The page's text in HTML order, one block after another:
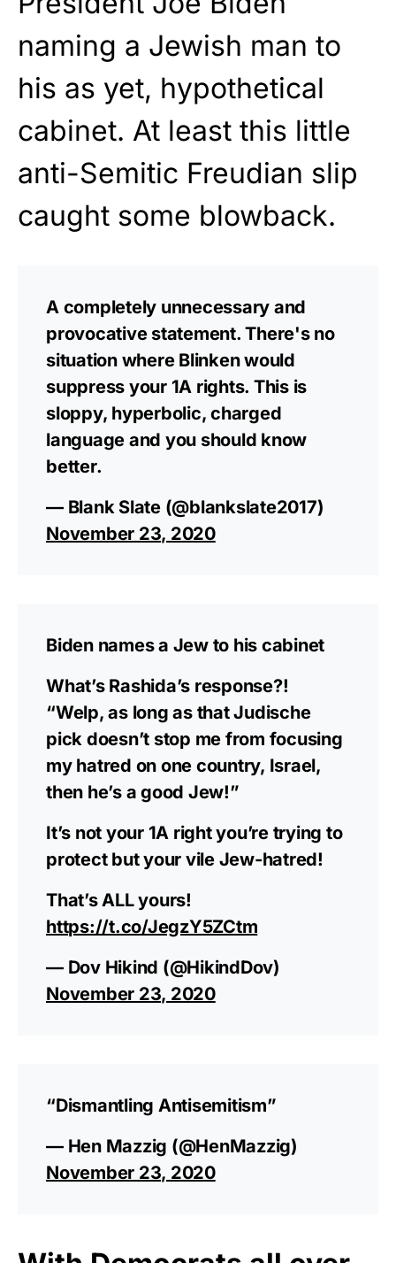
naming a Jewish man to
his as yet, hypothetical
cabinet. At least this little
anti-Semitic Freudian slip
caught some blowback.
A completely unnecessary and
provocative statement. There's no
situation where Blinken would
suppress your 1A rights. This is
sloppy, hyperbolic, charged
language and you should know
better.
— Blank Slate (@blankslate2017)
November 23, 2020
Biden names a Jew to his cabinet
What’s Rashida’s response?!
“Welp, as long as that Judische
pick doesn’t stop me from focusing
my hatred on one country, Israel,
then he’s a good Jew!”
It’s not your 1A right you’re trying to
protect but your vile Jew-hatred!
That’s ALL yours!
https://t.co/JegzY5ZCtm
— Dov Hikind (@HikindDov)
November 23, 2020
“Dismantling Antisemitism”
— Hen Mazzig (@HenMazzig)
November 23, 2020